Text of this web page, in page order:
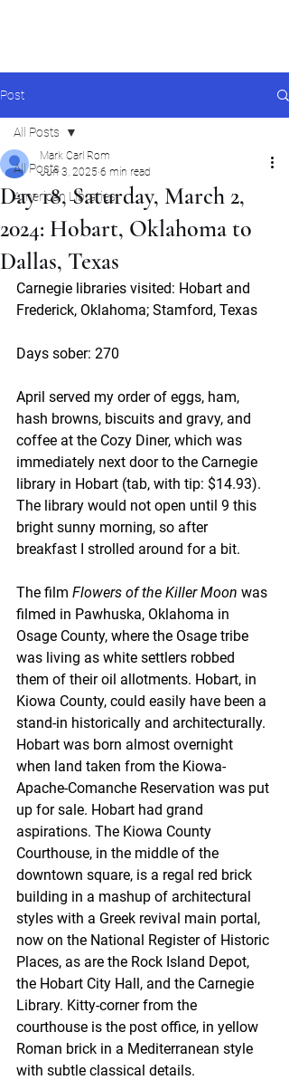
Post
All Posts
American Libraries
All Posts
Day 18, Saturday, March 2,
2024: Hobart, Oklahoma to
Dallas, Texas
Mark Carl Rom
Jun 3, 2025 6 min read
Carnegie libraries visited: Hobart and
Frederick, Oklahoma; Stamford, Texas
Days sober: 270
April served my order of eggs, ham,
hash browns, biscuits and gravy, and
coffee at the Cozy Diner, which was
immediately next door to the Carnegie
library in Hobart (tab, with tip: $14.93).
The library would not open until 9 this
bright sunny morning, so after
breakfast I strolled around for a bit.
The film Flowers of the Killer Moon was
filmed in Pawhuska, Oklahoma in
Osage County, where the Osage tribe
was living as white settlers robbed
them of their oil allotments. Hobart, in
Kiowa County, could easily have been a
stand-in historically and architecturally.
Hobart was born almost overnight
when land taken from the Kiowa-
Apache-Comanche Reservation was put
up for sale. Hobart had grand
aspirations. The Kiowa County
Courthouse, in the middle of the
downtown square, is a regal red brick
building in a mashup of architectural
styles with a Greek revival main portal,
now on the National Register of Historic
Places, as are the Rock Island Depot,
the Hobart City Hall, and the Carnegie
Library. Kitty-corner from the
courthouse is the post office, in yellow
Roman brick in a Mediterranean style
with subtle classical details.